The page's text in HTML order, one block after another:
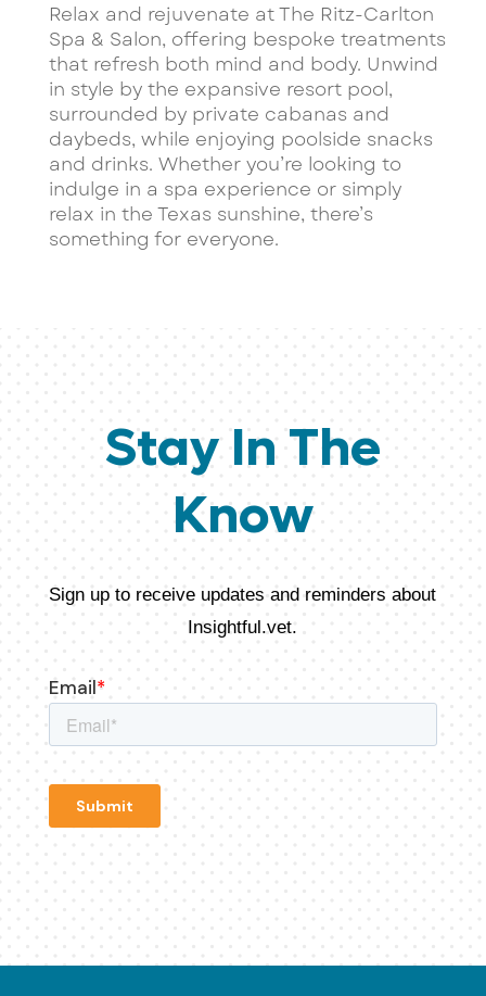
Relax and rejuvenate at The Ritz-Carlton
Spa & Salon, offering bespoke treatments
that refresh both mind and body. Unwind
in style by the expansive resort pool,
surrounded by private cabanas and
daybeds, while enjoying poolside snacks
and drinks. Whether you’re looking to
indulge in a spa experience or simply
relax in the Texas sunshine, there’s
something for everyone.
Stay In The
Know
Sign up to receive updates and reminders about
Insightful.vet.